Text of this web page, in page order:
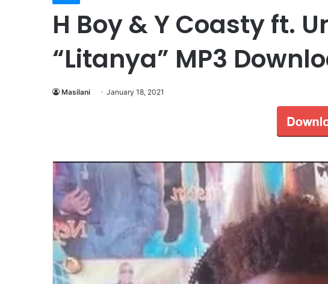
H Boy & Y Coasty ft.
“Litanya” MP3
Masilani January 18, 2021